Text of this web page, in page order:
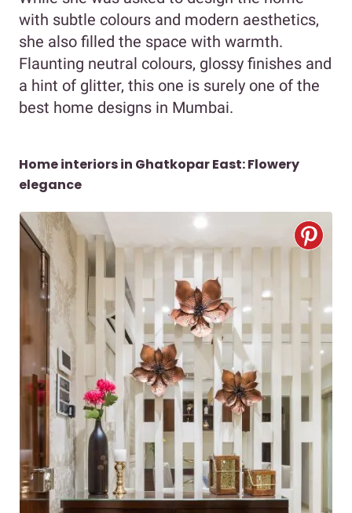
with subtle colours and modern aesthetics,
she also filled the space with warmth.
Flaunting neutral colours, glossy finishes and
a hint of glitter, this one is surely one of the
best home designs in Mumbai.
Home interiors in Ghatkopar East: Flowery
elegance